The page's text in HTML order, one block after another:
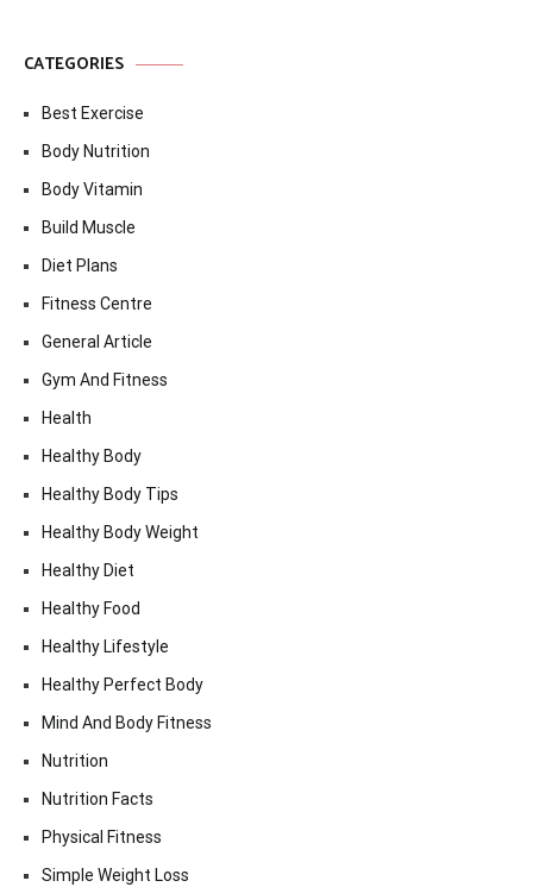
CATEGORIES
Best Exercise
Body Nutrition
Body Vitamin
Build Muscle
Diet Plans
Fitness Centre
General Article
Gym And Fitness
Health
Healthy Body
Healthy Body Tips
Healthy Body Weight
Healthy Diet
Healthy Food
Healthy Lifestyle
Healthy Perfect Body
Mind And Body Fitness
Nutrition
Nutrition Facts
Physical Fitness
Simple Weight Loss